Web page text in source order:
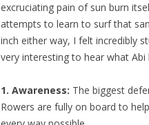
excruciating pain of sun burn
attempts to learn to surf that
inch either way, I felt incredibly
very interesting to hear what
1. Awareness: The biggest
Rowers are fully on board to